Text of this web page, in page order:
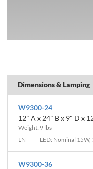
Dimensions & Lamping
W9300-24
12" A x 24" B x 9" D x
Weight: 9 lbs
LN
LED: Nominal
W9300-36